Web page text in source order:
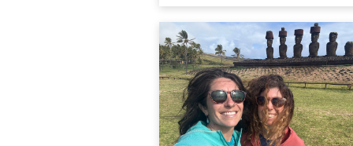
been to Chile more than 10
in 10 years). Someone
asked me, “What is your
adventure?”… as in, where
really want to go, anywhere
world?… After considering
about a minute, I knew